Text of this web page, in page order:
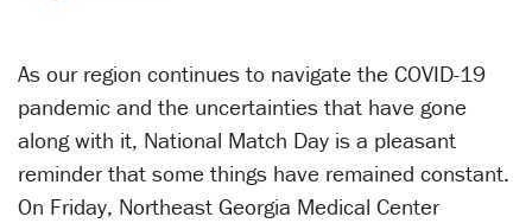
As our region continues to navigate the COVID-19
pandemic and the uncertainties that have gone
along with it, National Match Day is a pleasant
reminder that some things have remained constant.
On Friday, Northeast Georgia Medical Center